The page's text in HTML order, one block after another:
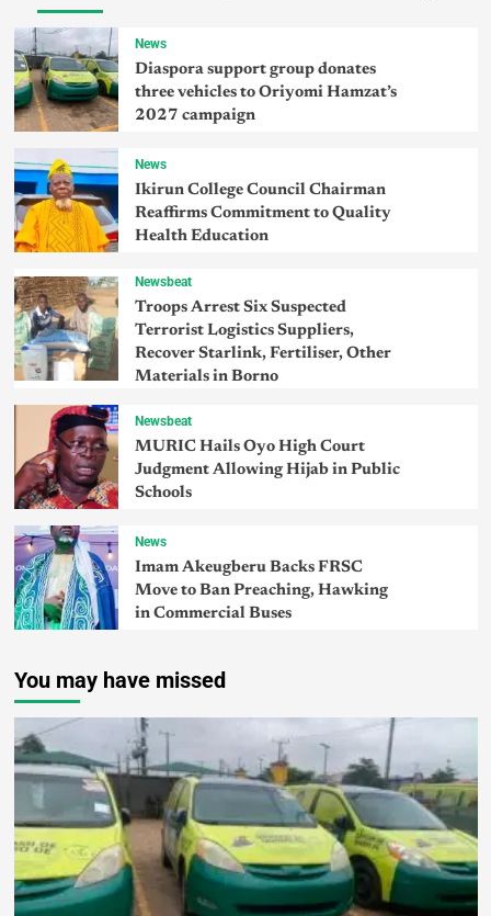
News
Diaspora support group donates
three vehicles to Oriyomi Hamzat’s
2027 campaign
News
Ikirun College Council Chairman
Reaffirms Commitment to Quality
Health Education
Newsbeat
Troops Arrest Six Suspected
Terrorist Logistics Suppliers,
Recover Starlink, Fertiliser, Other
Materials in Borno
Newsbeat
MURIC Hails Oyo High Court
Judgment Allowing Hijab in Public
Schools
News
Imam Akeugberu Backs FRSC
Move to Ban Preaching, Hawking
in Commercial Buses
You may have missed